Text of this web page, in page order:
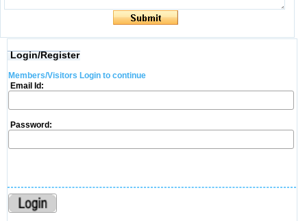
Login/Register
Members/Visitors Login to continue
Email Id:
Password: